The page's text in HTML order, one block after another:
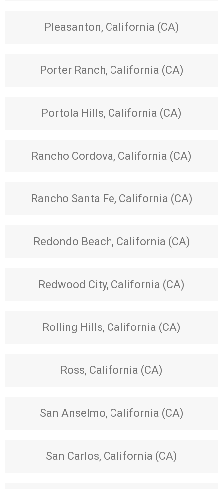
Pleasanton, California (CA)
Porter Ranch, California (CA)
Portola Hills, California (CA)
Rancho Cordova, California (CA)
Rancho Santa Fe, California (CA)
Redondo Beach, California (CA)
Redwood City, California (CA)
Rolling Hills, California (CA)
Ross, California (CA)
San Anselmo, California (CA)
San Carlos, California (CA)